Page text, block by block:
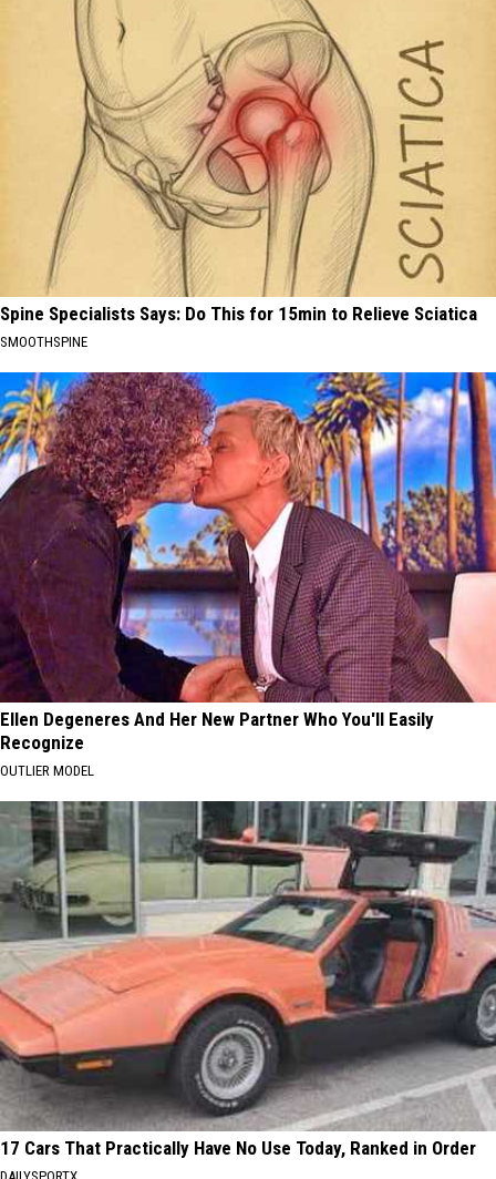
Spine Specialists Says: Do This for 15min to Relieve Sciatica
SMOOTHSPINE
Ellen Degeneres And Her New Partner Who You'll Easily
Recognize
OUTLIER MODEL
17 Cars That Practically Have No Use Today, Ranked in Order